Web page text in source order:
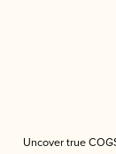
Uncover true